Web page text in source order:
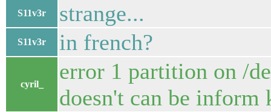
S11v3r strange...
S11v3r in french?
cyril_
error 1 partition on /
doesn't can be